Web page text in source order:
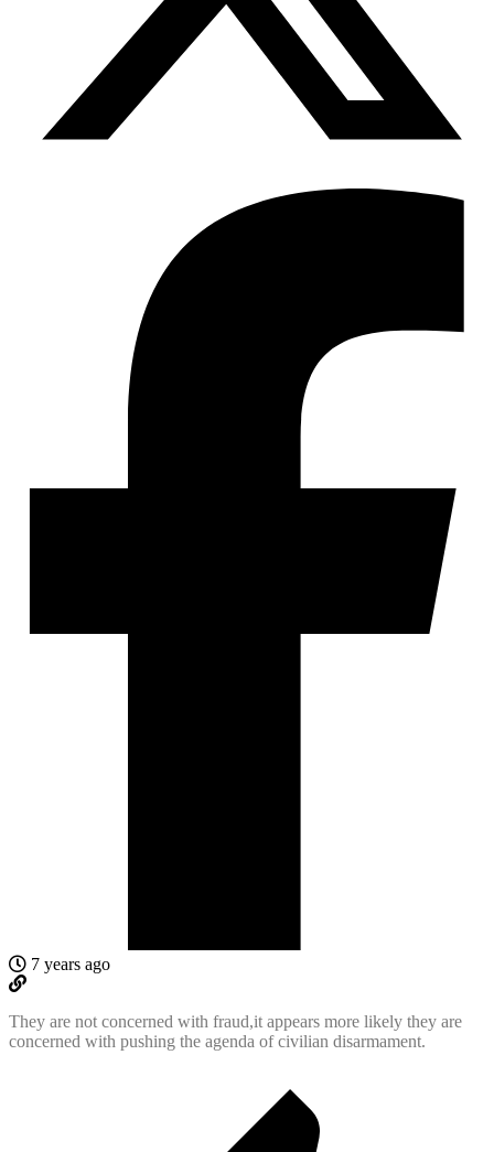
7 years ago
They are not concerned with fraud,it appears more likely they are
concerned with pushing the agenda of civilian disarmament.